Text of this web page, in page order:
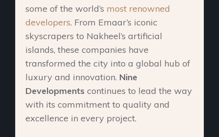
some of the world’s most renowned
developers. From Emaar’s iconic
skyscrapers to Nakheel’s artificial
islands, these companies have
transformed the city into a global hub of
luxury and innovation. Nine
Developments continues to lead the way
with its commitment to quality and
excellence in every project.